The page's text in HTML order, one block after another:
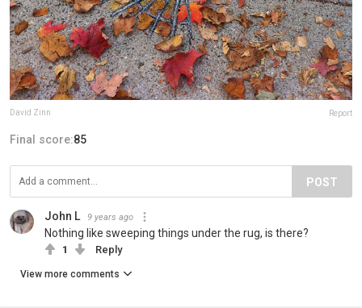
David Zinn Report
Final score:85
POST
John L 9 years ago
Nothing like sweeping things under the rug, is there?
1 Reply
View more comments